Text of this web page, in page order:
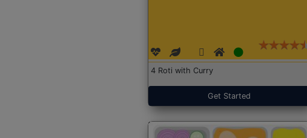
4 Roti with Curry
Get Started